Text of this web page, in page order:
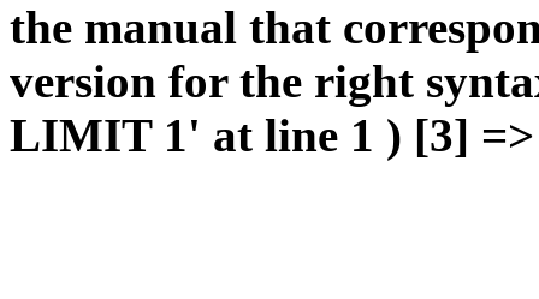
the manual that
version for the right
LIMIT 1' at line 1 ) [3]